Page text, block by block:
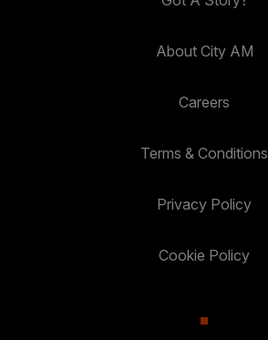
About City AM
Careers
Terms & Conditions
Privacy Policy
Cookie Policy